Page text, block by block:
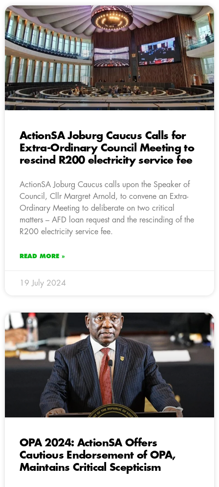
ActionSA Joburg Caucus Calls for
Extra-Ordinary Council Meeting to
rescind R200 electricity service fee
ActionSA Joburg Caucus calls upon the Speaker of
Council, Cllr Margret Arnold, to convene an Extra-
Ordinary Meeting to deliberate on two critical
matters – AFD loan request and the rescinding of the
R200 electricity service fee.
READ MORE »
19 July 2024
OPA 2024: ActionSA Offers
Cautious Endorsement of OPA,
Maintains Critical Scepticism